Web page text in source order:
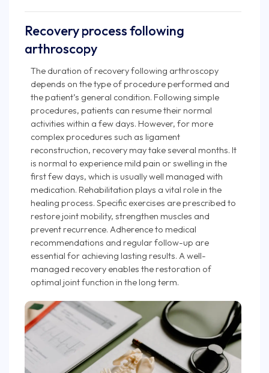
Recovery process following
arthroscopy
The duration of recovery following arthroscopy
depends on the type of procedure performed and
the patient’s general condition. Following simple
procedures, patients can resume their normal
activities within a few days. However, for more
complex procedures such as ligament
reconstruction, recovery may take several months. It
is normal to experience mild pain or swelling in the
first few days, which is usually well managed with
medication. Rehabilitation plays a vital role in the
healing process. Specific exercises are prescribed to
restore joint mobility, strengthen muscles and
prevent recurrence. Adherence to medical
recommendations and regular follow-up are
essential for achieving lasting results. A well-
managed recovery enables the restoration of
optimal joint function in the long term.